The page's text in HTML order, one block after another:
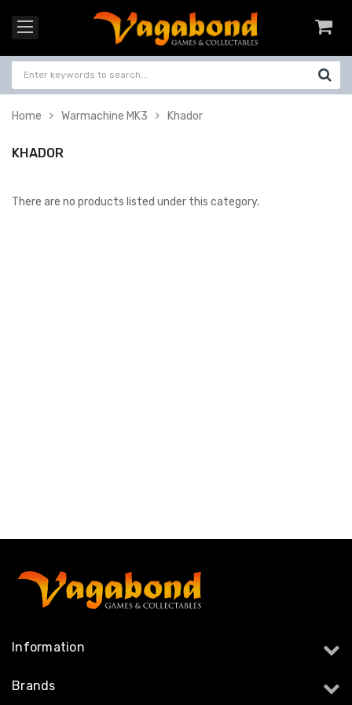
Home Warmachine MK3 Khador
KHADOR
There are no products listed under this category.
Information
Brands